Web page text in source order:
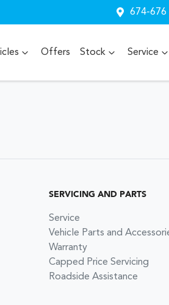
674-676
Offers Stock Service
SERVICING AND PARTS
Service
Vehicle Parts and
Warranty
Capped Price Servicing
Roadside Assistance